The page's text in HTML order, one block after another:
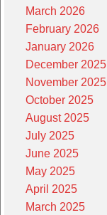
March 2026
February 2026
January 2026
December 2025
November 2025
October 2025
August 2025
July 2025
June 2025
May 2025
April 2025
March 2025